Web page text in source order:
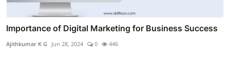
Importance of Digital Marketing for Business Success
Ajithkumar K G Jun 28, 2024 0 446